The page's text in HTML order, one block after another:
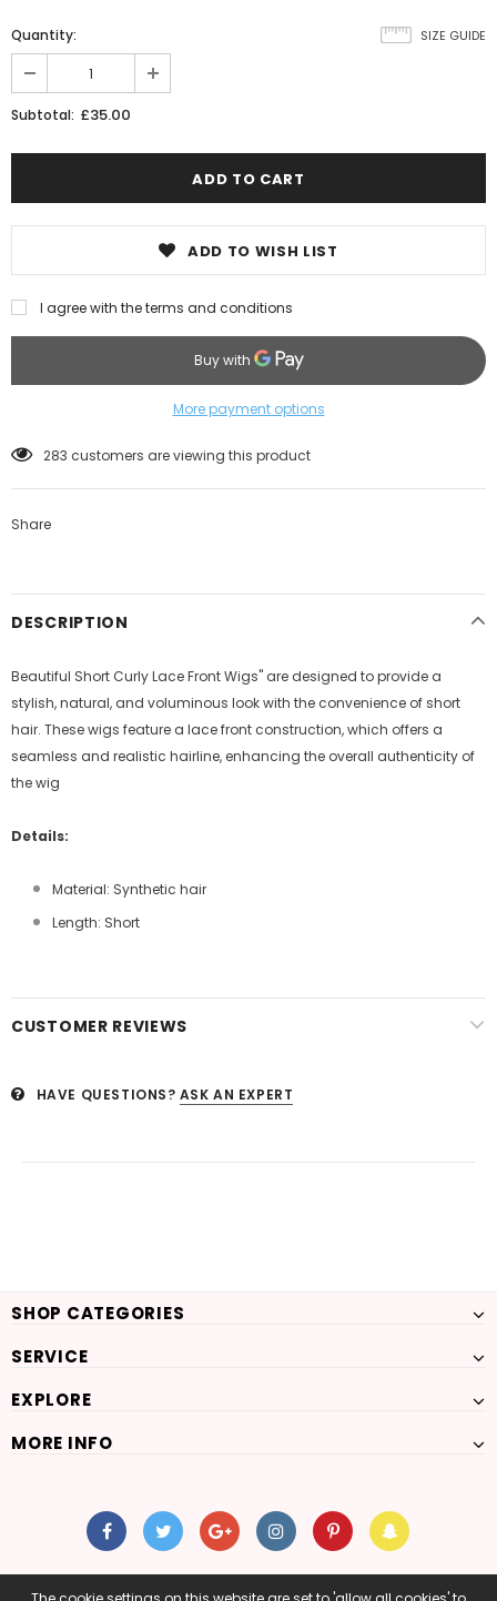
SIZE GUIDE
Quantity:
Subtotal: £35.00
ADD TO WISH LIST
I agree with the terms and conditions
More payment options
283 customers are viewing this product
Share
DESCRIPTION
Beautiful Short Curly Lace Front Wigs" are designed to provide a
stylish, natural, and voluminous look with the convenience of short
hair. These wigs feature a lace front construction, which offers a
seamless and realistic hairline, enhancing the overall authenticity of
the wig
Details:
Material: Synthetic hair
Length: Short
CUSTOMER REVIEWS
HAVE QUESTIONS? ASK AN EXPERT
SHOP CATEGORIES
SERVICE
EXPLORE
MORE INFO